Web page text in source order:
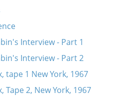
Interview - Part 1
Interview - Part 2
tape 1 New York, 1967
Tape 2, New York, 1967